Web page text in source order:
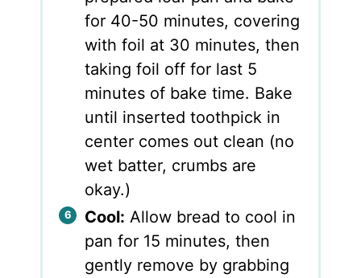
for 40-50 minutes, covering
with foil at 30 minutes, then
taking foil off for last 5
minutes of bake time. Bake
until inserted toothpick in
center comes out clean (no
wet batter, crumbs are
okay.)
Cool: Allow bread to cool in
pan for 15 minutes, then
gently remove by grabbing